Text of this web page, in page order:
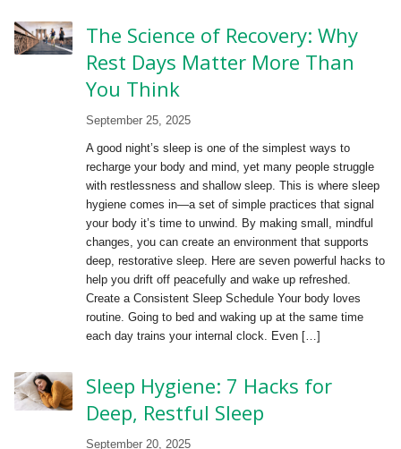
The Science of Recovery: Why
Rest Days Matter More Than
You Think
September 25, 2025
A good night’s sleep is one of the simplest ways to
recharge your body and mind, yet many people struggle
with restlessness and shallow sleep. This is where sleep
hygiene comes in—a set of simple practices that signal
your body it’s time to unwind. By making small, mindful
changes, you can create an environment that supports
deep, restorative sleep. Here are seven powerful hacks to
help you drift off peacefully and wake up refreshed.
Create a Consistent Sleep Schedule Your body loves
routine. Going to bed and waking up at the same time
each day trains your internal clock. Even […]
Sleep Hygiene: 7 Hacks for
Deep, Restful Sleep
September 20, 2025